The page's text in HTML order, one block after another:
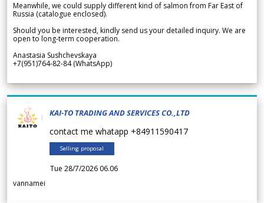
Meanwhile, we could supply different kind of salmon from Far East of
Russia (catalogue enclosed).
Should you be interested, kindly send us your detailed inquiry. We are
open to long-term cooperation.
Anastasia Sushchevskaya
+7(951)764-82-84 (WhatsApp)
KAI-TO TRADING AND SERVICES CO.,LTD
contact me whatapp +84911590417
Selling proposal
Tue 28/7/2026 06.06
vannamei